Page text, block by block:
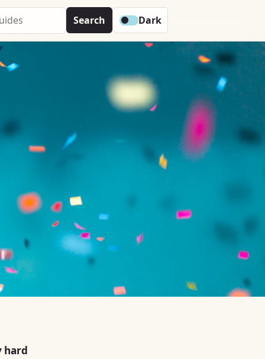
Search Dark
hard